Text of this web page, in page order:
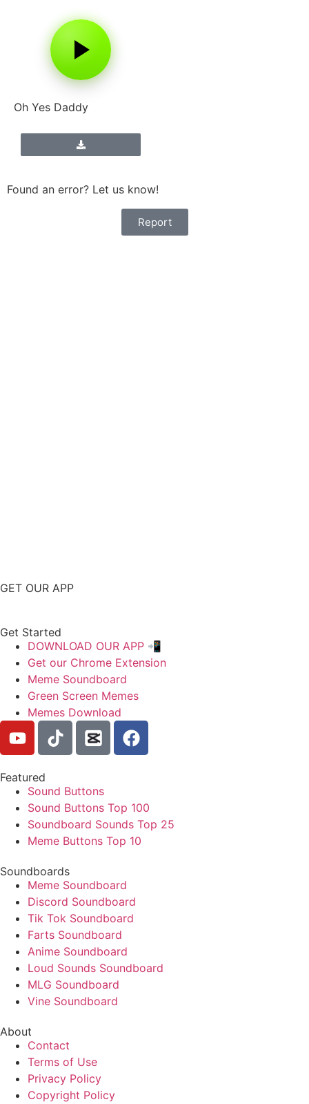
Oh Yes Daddy
Found an error? Let us know!
Report
GET OUR APP
Get Started
DOWNLOAD OUR APP 📲
Get our Chrome Extension
Meme Soundboard
Green Screen Memes
Memes Download
Featured
Sound Buttons
Sound Buttons Top 100
Soundboard Sounds Top 25
Meme Buttons Top 10
Soundboards
Meme Soundboard
Discord Soundboard
Tik Tok Soundboard
Farts Soundboard
Anime Soundboard
Loud Sounds Soundboard
MLG Soundboard
Vine Soundboard
About
Contact
Terms of Use
Privacy Policy
Copyright Policy